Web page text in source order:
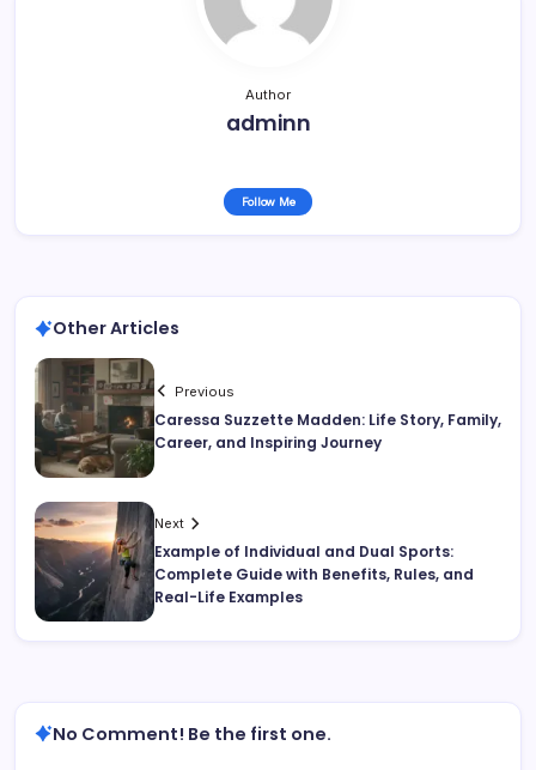
Author
adminn
Follow Me
Other Articles
Previous
Caressa Suzzette Madden: Life Story, Family,
Career, and Inspiring Journey
Next
Example of Individual and Dual Sports:
Complete Guide with Benefits, Rules, and
Real-Life Examples
No Comment! Be the first one.